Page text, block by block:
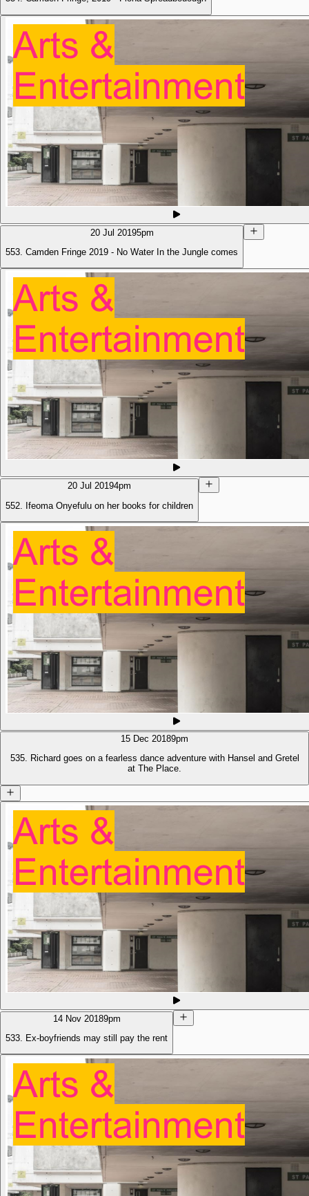
20 Jul 20195pm
553. Camden Fringe 2019 - No Water In the Jungle comes
20 Jul 20194pm
552. Ifeoma Onyefulu on her books for children
15 Dec 20189pm
535. Richard goes on a fearless dance adventure with Hansel and Gretel
at The Place.
14 Nov 20189pm
533. Ex-boyfriends may still pay the rent